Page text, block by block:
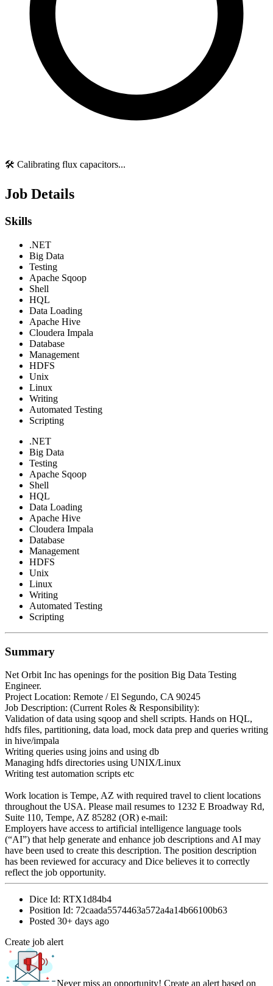
🛠️ Calibrating flux capacitors...
Job Details
Skills
.NET
Big Data
Testing
Apache Sqoop
Shell
HQL
Data Loading
Apache Hive
Cloudera Impala
Database
Management
HDFS
Unix
Linux
Writing
Automated Testing
Scripting
.NET
Big Data
Testing
Apache Sqoop
Shell
HQL
Data Loading
Apache Hive
Cloudera Impala
Database
Management
HDFS
Unix
Linux
Writing
Automated Testing
Scripting
Summary
Net Orbit Inc has openings for the position Big Data Testing
Engineer.
Project Location: Remote / El Segundo, CA 90245
Job Description: (Current Roles & Responsibility):
Validation of data using sqoop and shell scripts. Hands on HQL,
hdfs files, partitioning, data load, mock data prep and queries writing
in hive/impala
Writing queries using joins and using db
Managing hdfs directories using UNIX/Linux
Writing test automation scripts etc
Work location is Tempe, AZ with required travel to client locations
throughout the USA. Please mail resumes to 1232 E Broadway Rd,
Suite 110, Tempe, AZ 85282 (OR) e-mail:
Employers have access to artificial intelligence language tools
(“AI”) that help generate and enhance job descriptions and AI may
have been used to create this description. The position description
has been reviewed for accuracy and Dice believes it to correctly
reflect the job opportunity.
Dice Id: RTX1d84b4
Position Id: 72caada5574463a572a4a14b66100b63
Posted 30+ days ago
Create job alert
Never miss an opportunity! Create an alert based on